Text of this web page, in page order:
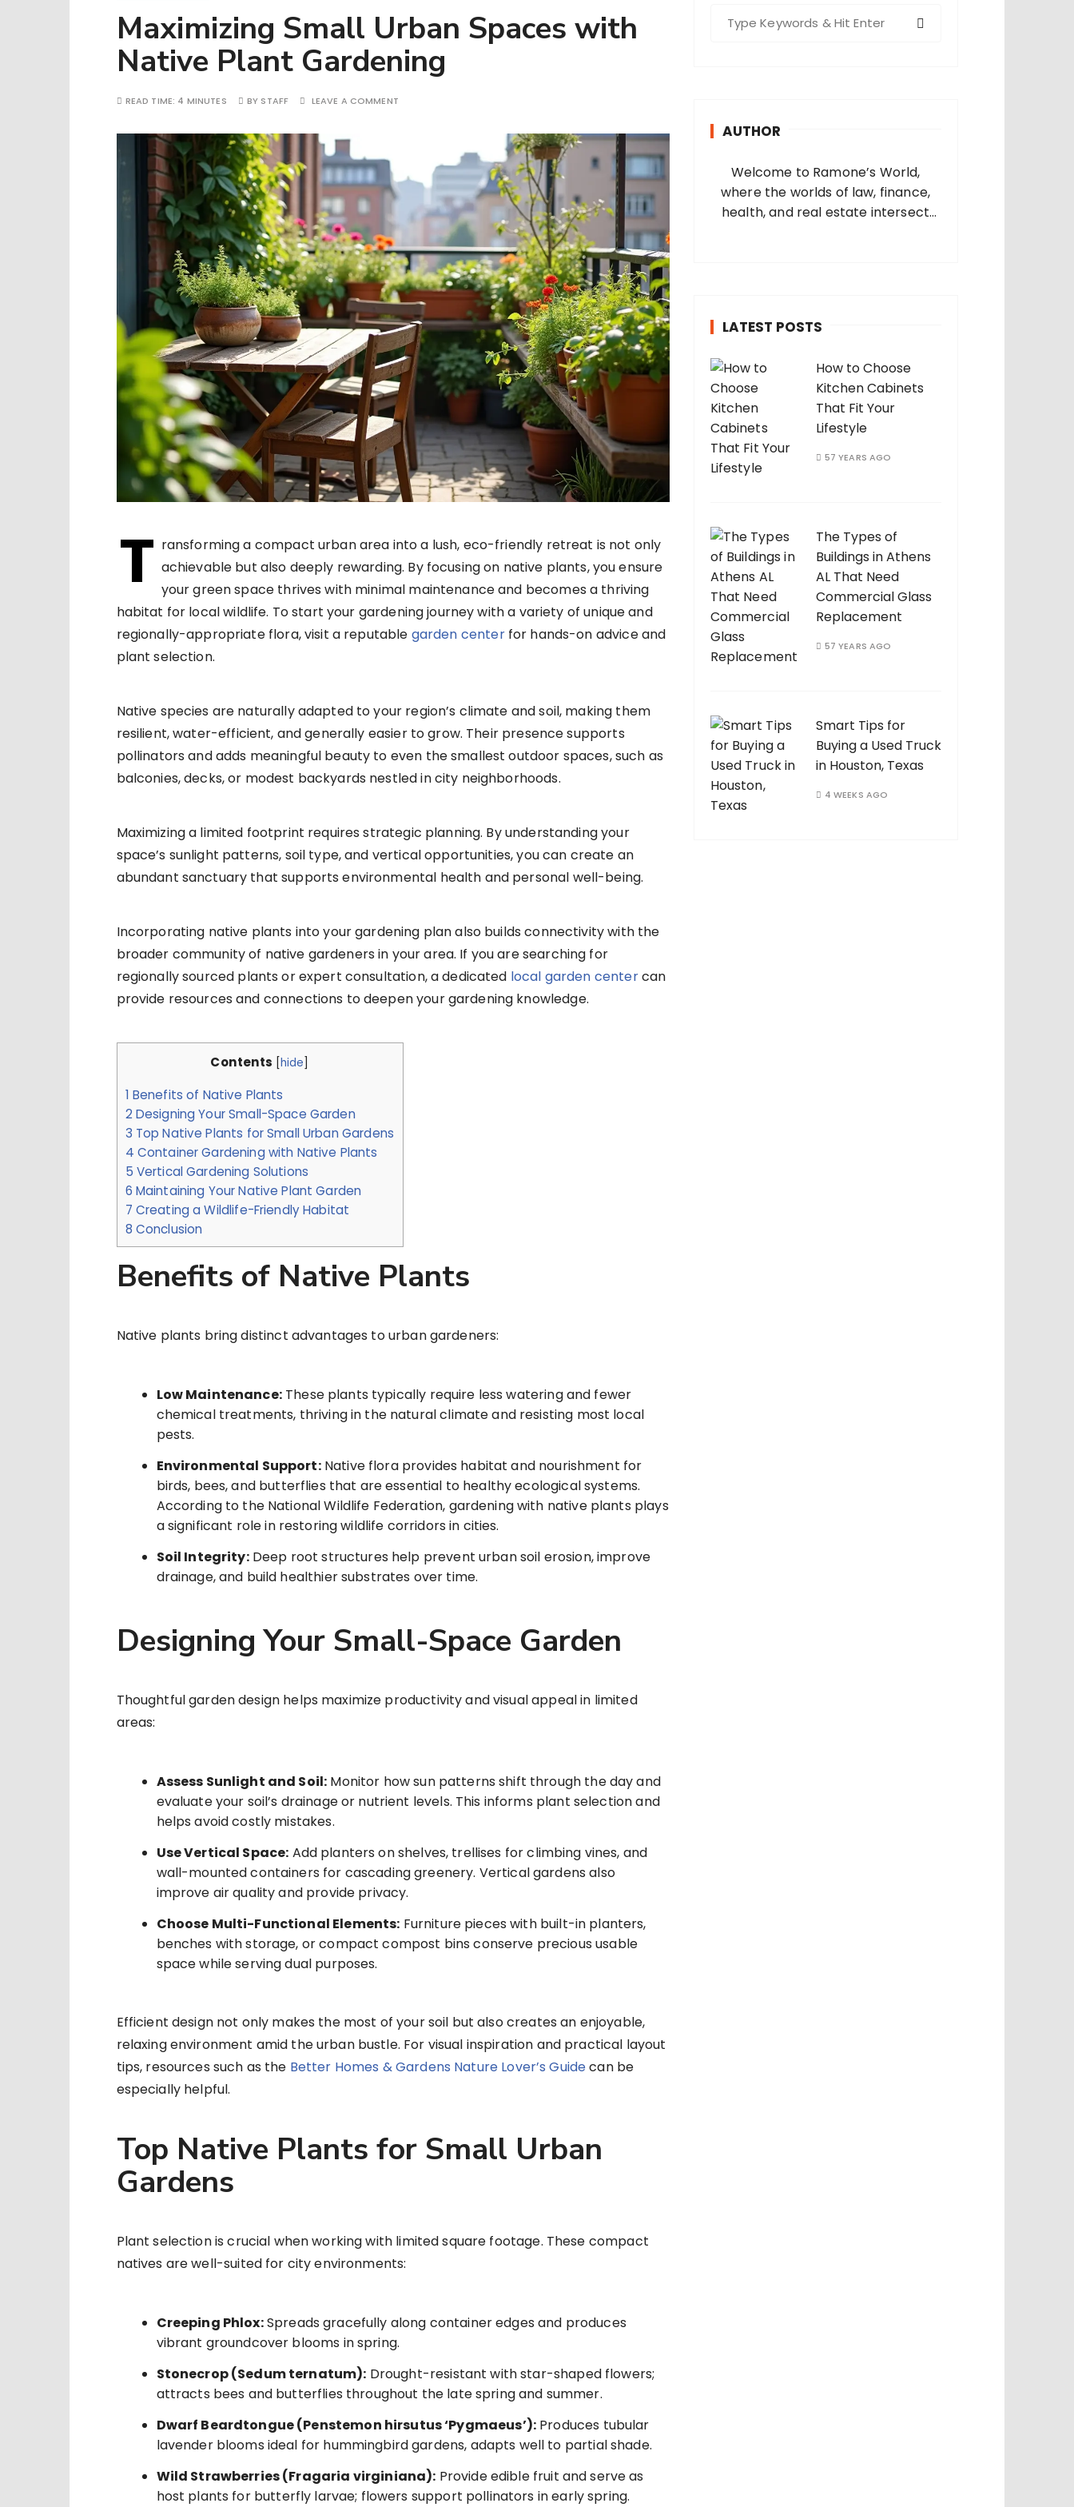
Maximizing Small Urban Spaces with
Native Plant Gardening
READ TIME: 4 MINUTES BY STAFF LEAVE A COMMENT
T ransforming a compact urban area into a lush, eco-friendly retreat is not only
achievable but also deeply rewarding. By focusing on native plants, you ensure
your green space thrives with minimal maintenance and becomes a thriving
habitat for local wildlife. To start your gardening journey with a variety of unique and
regionally-appropriate flora, visit a reputable garden centerfor hands-on advice and
plant selection.
Native species are naturally adapted to your region’s climate and soil, making them
resilient, water-efficient, and generally easier to grow. Their presence supports
pollinators and adds meaningful beauty to even the smallest outdoor spaces, such as
balconies, decks, or modest backyards nestled in city neighborhoods.
Maximizing a limited footprint requires strategic planning. By understanding your
space’s sunlight patterns, soil type, and vertical opportunities, you can create an
abundant sanctuary that supports environmental health and personal well-being.
Incorporating native plants into your gardening plan also builds connectivity with the
broader community of native gardeners in your area. If you are searching for
regionally sourced plants or expert consultation, a dedicated local garden centercan
provide resources and connections to deepen your gardening knowledge.
Contents hide
1 Benefits of Native Plants
2 Designing Your Small-Space Garden
3 Top Native Plants for Small Urban Gardens
4 Container Gardening with Native Plants
5 Vertical Gardening Solutions
6 Maintaining Your Native Plant Garden
7 Creating a Wildlife-Friendly Habitat
8 Conclusion
Benefits of Native Plants
Native plants bring distinct advantages to urban gardeners:
Low Maintenance:These plants typically require less watering and fewer
chemical treatments, thriving in the natural climate and resisting most local
pests.
Environmental Support:Native flora provides habitat and nourishment for
birds, bees, and butterflies that are essential to healthy ecological systems.
According to the National Wildlife Federation, gardening with native plants plays
a significant role in restoring wildlife corridors in cities.
Soil Integrity:Deep root structures help prevent urban soil erosion, improve
drainage, and build healthier substrates over time.
Designing Your Small-Space Garden
Thoughtful garden design helps maximize productivity and visual appeal in limited
areas:
Assess Sunlight and Soil: Monitor how sun patterns shift through the day and
evaluate your soil’s drainage or nutrient levels. This informs plant selection and
helps avoid costly mistakes.
Use Vertical Space: Add planters on shelves, trellises for climbing vines, and
wall-mounted containers for cascading greenery. Vertical gardens also
improve air quality and provide privacy.
Choose Multi-Functional Elements: Furniture pieces with built-in planters,
benches with storage, or compact compost bins conserve precious usable
space while serving dual purposes.
Efficient design not only makes the most of your soil but also creates an enjoyable,
relaxing environment amid the urban bustle. For visual inspiration and practical layout
tips, resources such as the Better Homes & Gardens Nature Lover’s Guidecan be
especially helpful.
Top Native Plants for Small Urban
Gardens
Plant selection is crucial when working with limited square footage. These compact
natives are well-suited for city environments:
Creeping Phlox:Spreads gracefully along container edges and produces
vibrant groundcover blooms in spring.
Stonecrop (Sedum ternatum): Drought-resistant with star-shaped flowers;
attracts bees and butterflies throughout the late spring and summer.
Dwarf Beardtongue (Penstemon hirsutus ‘Pygmaeus’): Produces tubular
lavender blooms ideal for hummingbird gardens, adapts well to partial shade.
Wild Strawberries (Fragaria virginiana): Provide edible fruit and serve as
host plants for butterfly larvae; flowers support pollinators in early spring.
AUTHOR
Welcome to Ramone’s World,
where the worlds of law, finance,
health, and real estate intersect
LATEST POSTS
How to Choose
Kitchen Cabinets
That Fit Your
Lifestyle
57 YEARS AGO
The Types of
Buildings in Athens
AL That Need
Commercial Glass
Replacement
57 YEARS AGO
Smart Tips for
Buying a Used Truck
in Houston, Texas
4 WEEKS AGO